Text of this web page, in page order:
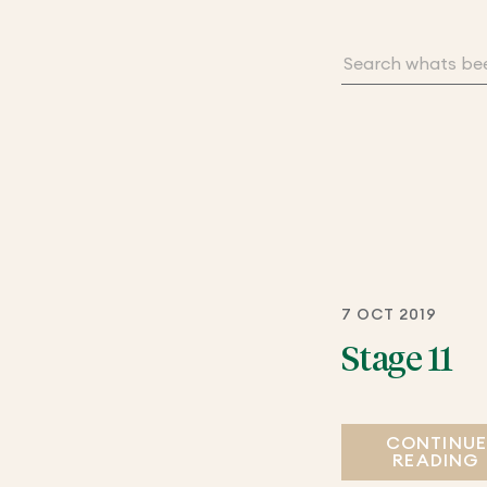
7 OCT 2019
Stage 11
CONTINUE
READING